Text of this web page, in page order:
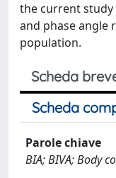
the current study
and phase angle
population.
Scheda
Scheda
Parole chiave
BIA; BIVA; Body